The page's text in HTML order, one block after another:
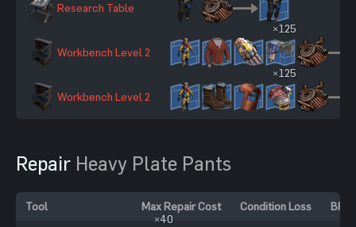
Research Table
Workbench Level 2
×125
Workbench Level 2
×125
Repair Heavy Plate Pants
Tool Max Repair Cost Condition Loss BP
×40